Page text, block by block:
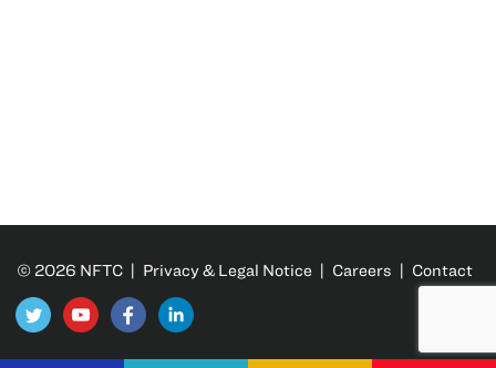
© 2026 NFTC | Privacy & Legal Notice | Careers | Contact